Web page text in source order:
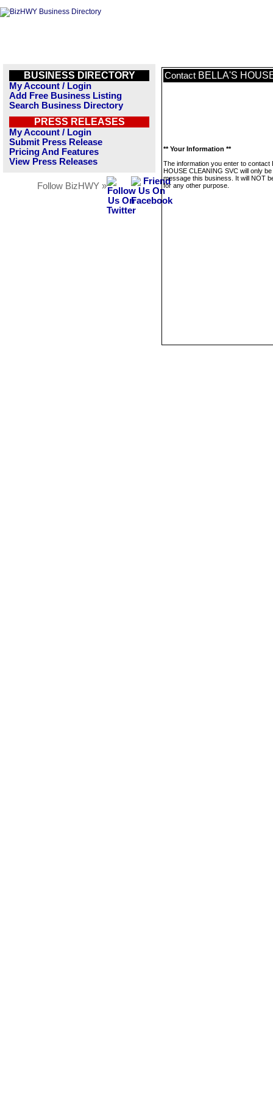
BUSINESS DIRECTORY
My Account / Login
Add Free Business Listing
Search Business Directory
PRESS RELEASES
My Account / Login
Submit Press Release
Pricing And Features
View Press Releases
Follow BizHWY »
Contact BELLA'S
** Your Information **
The information you enter to contact
HOUSE CLEANING SVC will only
message this business. It will NOT
for any other purpose.